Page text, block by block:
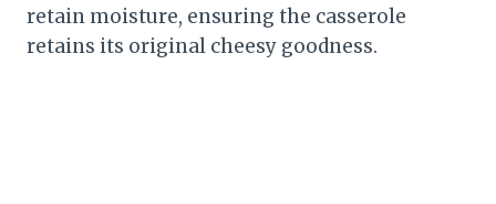
retain moisture, ensuring the casserole
retains its original cheesy goodness.